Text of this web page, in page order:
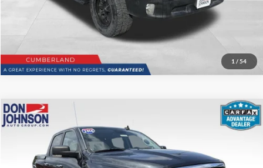
1 / 54
2016RAM 1500
Price Drop
3C6RR7LT5GG206827Stock:003782Model:DS6H98
$20,199
LIVE MARKET PRICE
Less
Compare Vehicle